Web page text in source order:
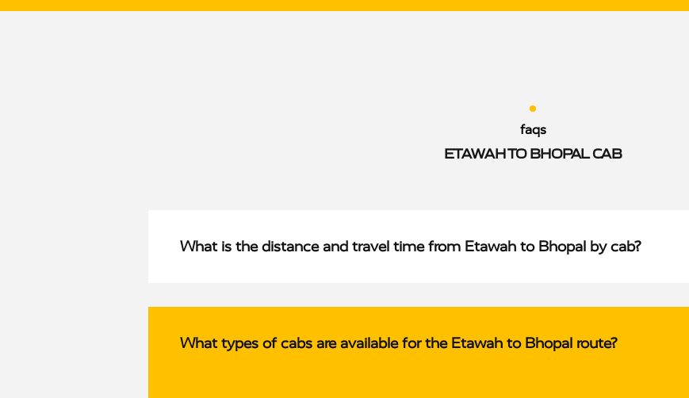
faqs
ETAWAH TO BHOPAL CAB
What is the distance and travel time from Etawah to Bhopal by cab?
What types of cabs are available for the Etawah to Bhopal route?